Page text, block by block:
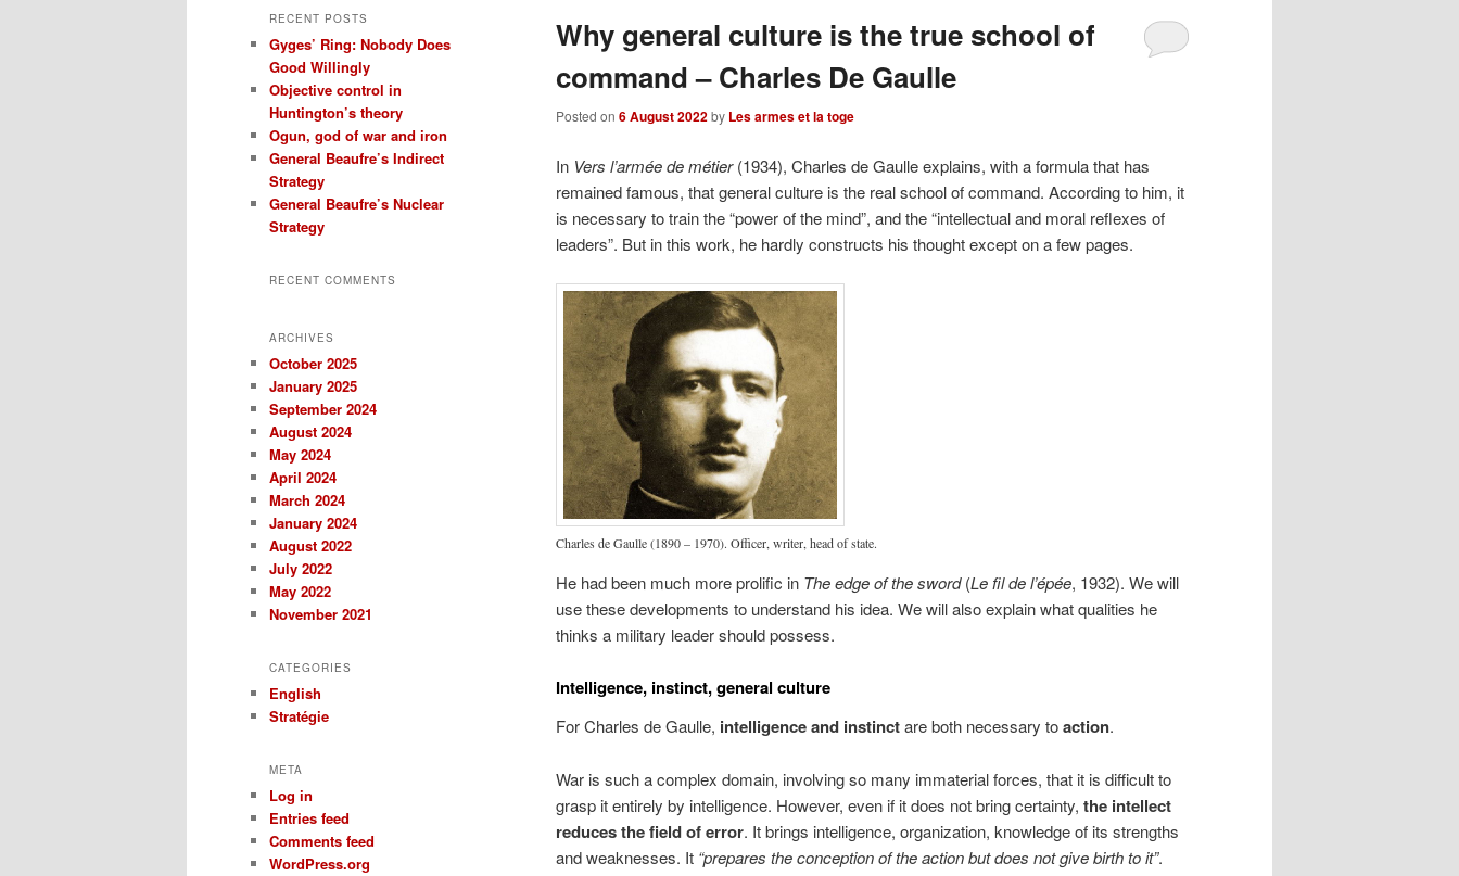
Why general culture is the true school of
command – Charles De Gaulle
Posted on 6 August 2022by Les armes et la toge
In Vers l’armée de métier(1934), Charles de Gaulle explains, with a formula that has
remained famous, that general culture is the real school of command. According to him, it
is necessary to train the “power of the mind”, and the “intellectual and moral reflexes of
leaders”. But in this work, he hardly constructs his thought except on a few pages.
Charles de Gaulle (1890 – 1970). Officer, writer, head of state.
He had been much more prolific in The edge of the sword(Le fil de l’épée, 1932). We will
use these developments to understand his idea. We will also explain what qualities he
thinks a military leader should possess.
Intelligence, instinct, general culture
For Charles de Gaulle, intelligence and instinctare both necessary toaction.
War is such a complex domain, involving so many immaterial forces, that it is difficult to
grasp it entirely by intelligence. However, even if it does not bring certainty, the intellect
reduces the field of error. It brings intelligence, organization, knowledge of its strengths
and weaknesses. It “prepares the conception of the action but does not give birth to it”.
r
h
RECENT POSTS
Gyges’ Ring: Nobody Does
Good Willingly
Objective control in
Huntington’s theory
Ogun, god of war and iron
General Beaufre’s Indirect
Strategy
General Beaufre’s Nuclear
Strategy
RECENT COMMENTS
ARCHIVES
October 2025
January 2025
September 2024
August 2024
May 2024
April 2024
March 2024
January 2024
August 2022
July 2022
May 2022
November 2021
CATEGORIES
English
Stratégie
META
Log in
Entries feed
Comments feed
WordPress.org